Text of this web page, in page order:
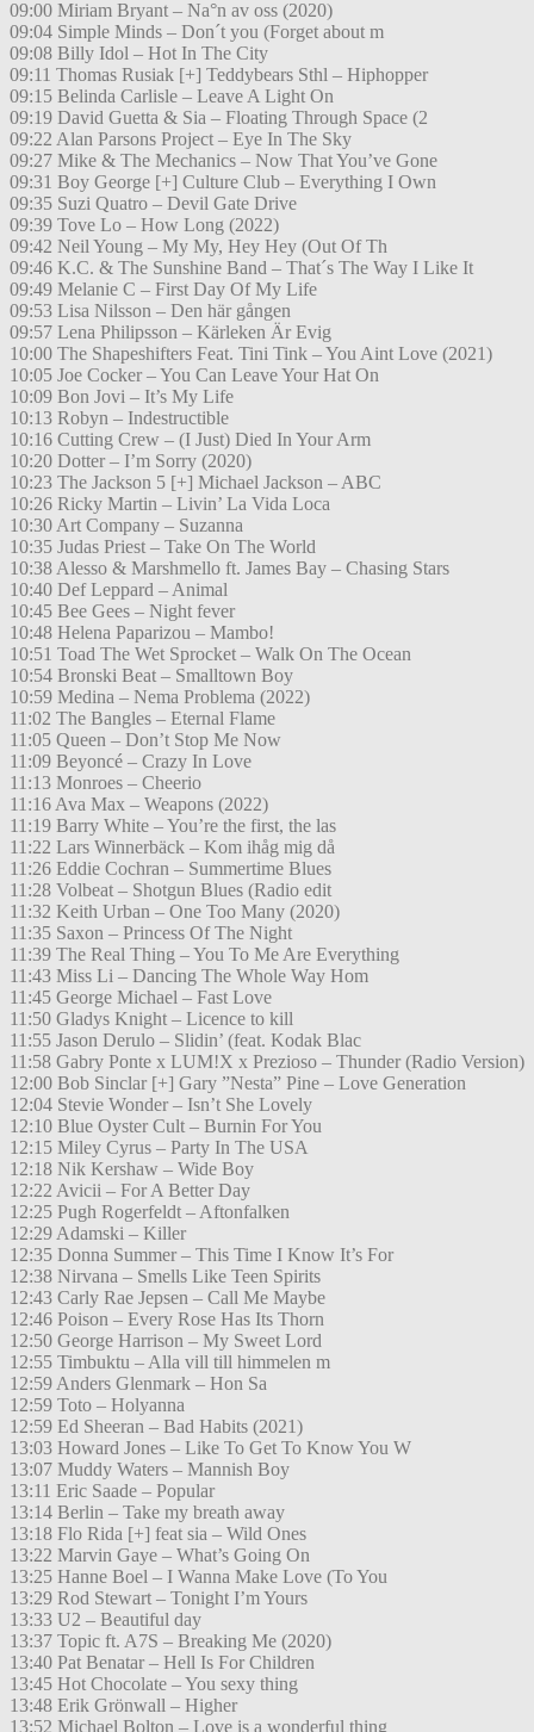
09:00 Miriam Bryant – Na°n av oss (2020)
09:04 Simple Minds – Don´t you (Forget about m
09:08 Billy Idol – Hot In The City
09:11 Thomas Rusiak [+] Teddybears Sthl – Hiphopper
09:15 Belinda Carlisle – Leave A Light On
09:19 David Guetta & Sia – Floating Through Space (2
09:22 Alan Parsons Project – Eye In The Sky
09:27 Mike & The Mechanics – Now That You’ve Gone
09:31 Boy George [+] Culture Club – Everything I Own
09:35 Suzi Quatro – Devil Gate Drive
09:39 Tove Lo – How Long (2022)
09:42 Neil Young – My My, Hey Hey (Out Of Th
09:46 K.C. & The Sunshine Band – That´s The Way I Like It
09:49 Melanie C – First Day Of My Life
09:53 Lisa Nilsson – Den här gången
09:57 Lena Philipsson – Kärleken Är Evig
10:00 The Shapeshifters Feat. Tini Tink – You Aint Love (2021)
10:05 Joe Cocker – You Can Leave Your Hat On
10:09 Bon Jovi – It’s My Life
10:13 Robyn – Indestructible
10:16 Cutting Crew – (I Just) Died In Your Arm
10:20 Dotter – I’m Sorry (2020)
10:23 The Jackson 5 [+] Michael Jackson – ABC
10:26 Ricky Martin – Livin’ La Vida Loca
10:30 Art Company – Suzanna
10:35 Judas Priest – Take On The World
10:38 Alesso & Marshmello ft. James Bay – Chasing Stars
10:40 Def Leppard – Animal
10:45 Bee Gees – Night fever
10:48 Helena Paparizou – Mambo!
10:51 Toad The Wet Sprocket – Walk On The Ocean
10:54 Bronski Beat – Smalltown Boy
10:59 Medina – Nema Problema (2022)
11:02 The Bangles – Eternal Flame
11:05 Queen – Don’t Stop Me Now
11:09 Beyoncé – Crazy In Love
11:13 Monroes – Cheerio
11:16 Ava Max – Weapons (2022)
11:19 Barry White – You’re the first, the las
11:22 Lars Winnerbäck – Kom ihåg mig då
11:26 Eddie Cochran – Summertime Blues
11:28 Volbeat – Shotgun Blues (Radio edit
11:32 Keith Urban – One Too Many (2020)
11:35 Saxon – Princess Of The Night
11:39 The Real Thing – You To Me Are Everything
11:43 Miss Li – Dancing The Whole Way Hom
11:45 George Michael – Fast Love
11:50 Gladys Knight – Licence to kill
11:55 Jason Derulo – Slidin’ (feat. Kodak Blac
11:58 Gabry Ponte x LUM!X x Prezioso – Thunder (Radio Version)
12:00 Bob Sinclar [+] Gary ”Nesta” Pine – Love Generation
12:04 Stevie Wonder – Isn’t She Lovely
12:10 Blue Oyster Cult – Burnin For You
12:15 Miley Cyrus – Party In The USA
12:18 Nik Kershaw – Wide Boy
12:22 Avicii – For A Better Day
12:25 Pugh Rogerfeldt – Aftonfalken
12:29 Adamski – Killer
12:35 Donna Summer – This Time I Know It’s For
12:38 Nirvana – Smells Like Teen Spirits
12:43 Carly Rae Jepsen – Call Me Maybe
12:46 Poison – Every Rose Has Its Thorn
12:50 George Harrison – My Sweet Lord
12:55 Timbuktu – Alla vill till himmelen m
12:59 Anders Glenmark – Hon Sa
12:59 Toto – Holyanna
12:59 Ed Sheeran – Bad Habits (2021)
13:03 Howard Jones – Like To Get To Know You W
13:07 Muddy Waters – Mannish Boy
13:11 Eric Saade – Popular
13:14 Berlin – Take my breath away
13:18 Flo Rida [+] feat sia – Wild Ones
13:22 Marvin Gaye – What’s Going On
13:25 Hanne Boel – I Wanna Make Love (To You
13:29 Rod Stewart – Tonight I’m Yours
13:33 U2 – Beautiful day
13:37 Topic ft. A7S – Breaking Me (2020)
13:40 Pat Benatar – Hell Is For Children
13:45 Hot Chocolate – You sexy thing
13:48 Erik Grönwall – Higher
13:52 Michael Bolton – Love is a wonderful thing